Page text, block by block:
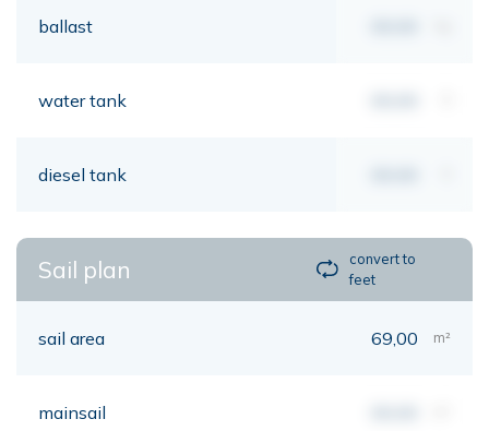
ballast
water tank
diesel tank
Sail plan
convert to
feet
sail area 69,00 m²
mainsail